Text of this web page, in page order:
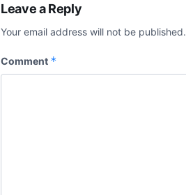
Leave a Reply
Your email address will not be published.
Comment *